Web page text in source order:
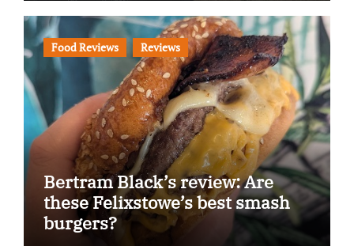
Food Reviews Reviews
Bertram Black’s review: Are
these Felixstowe’s best smash
burgers?